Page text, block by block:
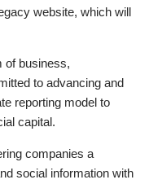
website, which will
of business,
to advancing and
reporting model to
capital.
companies a
social information with